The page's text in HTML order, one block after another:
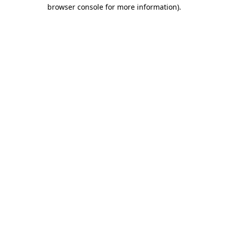
browser console for more information).